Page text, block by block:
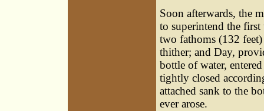
Soon afterwards, the
to superintend the
two fathoms (132
thither; and Day,
bottle of water,
tightly closed
attached sank to the
ever arose.